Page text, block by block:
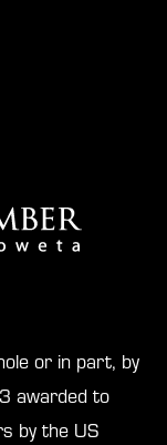
or in part, by
awarded to
by the US